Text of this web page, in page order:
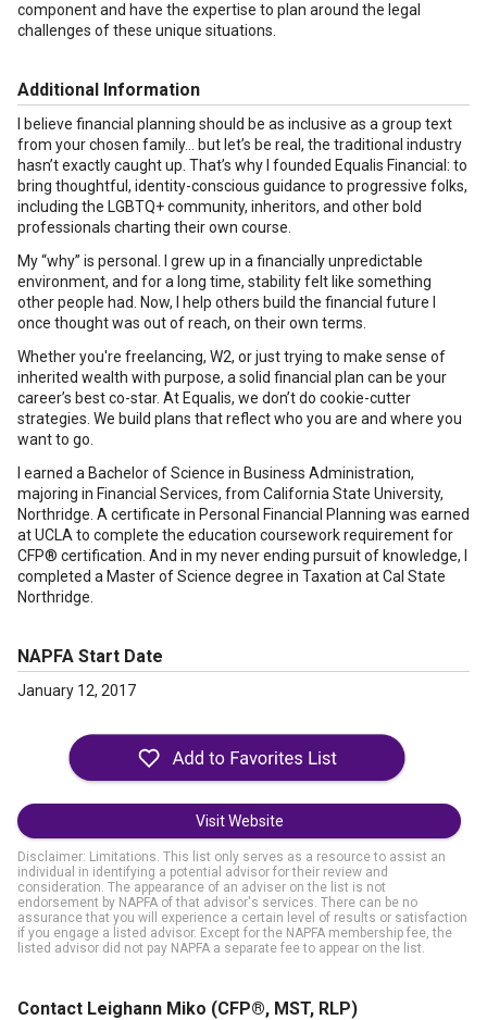
component and have the expertise to plan around the legal
challenges of these unique situations.
Additional Information
I believe financial planning should be as inclusive as a group text
from your chosen family... but let’s be real, the traditional industry
hasn’t exactly caught up. That’s why I founded Equalis Financial: to
bring thoughtful, identity-conscious guidance to progressive folks,
including the LGBTQ+ community, inheritors, and other bold
professionals charting their own course.
My “why” is personal. I grew up in a financially unpredictable
environment, and for a long time, stability felt like something
other people had. Now, I help others build the financial future I
once thought was out of reach, on their own terms.
Whether you're freelancing, W2, or just trying to make sense of
inherited wealth with purpose, a solid financial plan can be your
career’s best co-star. At Equalis, we don’t do cookie-cutter
strategies. We build plans that reflect who you are and where you
want to go.
I earned a Bachelor of Science in Business Administration,
majoring in Financial Services, from California State University,
Northridge. A certificate in Personal Financial Planning was earned
at UCLA to complete the education coursework requirement for
CFP® certification. And in my never ending pursuit of knowledge, I
completed a Master of Science degree in Taxation at Cal State
Northridge.
NAPFA Start Date
January 12, 2017
Visit Website
Disclaimer: Limitations. This list only serves as a resource to assist an
individual in identifying a potential advisor for their review and
consideration. The appearance of an adviser on the list is not
endorsement by NAPFA of that advisor's services. There can be no
assurance that you will experience a certain level of results or satisfaction
if you engage a listed advisor. Except for the NAPFA membership fee, the
listed advisor did not pay NAPFA a separate fee to appear on the list.
Contact Leighann Miko (CFP®, MST, RLP)